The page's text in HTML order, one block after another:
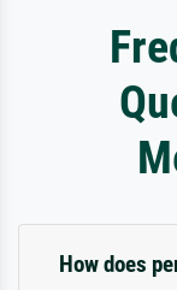
How does